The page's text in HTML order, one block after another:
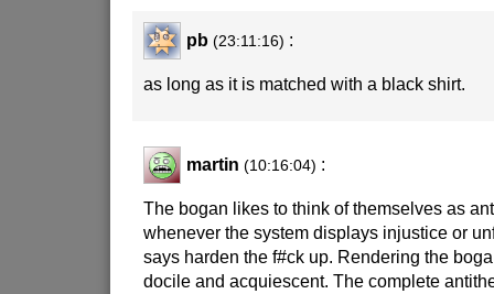
pb (23:11:16) :
as long as it is matched with a black shirt.
martin (10:16:04) :
The bogan likes to think of themselves as
whenever the system displays injustice or
says harden the f#ck up. Rendering the
docile and acquiescent. The complete